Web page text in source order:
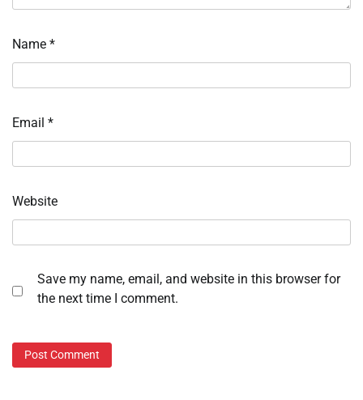
Name *
Email *
Website
Save my name, email, and website in this browser for
the next time I comment.